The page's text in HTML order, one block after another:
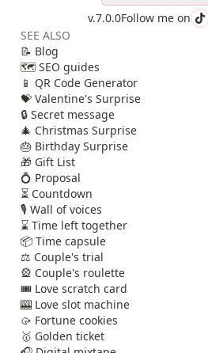
v.7.0.0Follow me on
SEE ALSO
📝 Blog
🗺️ SEO guides
📱 QR Code Generator
💝 Valentine's Surprise
🔒 Secret message
🎄 Christmas Surprise
🎂 Birthday Surprise
🎁 Gift List
💍 Proposal
⏳ Countdown
🎙️ Wall of voices
⌛ Time left together
📦 Time capsule
⚖️ Couple's trial
🎡 Couple's roulette
🎟️ Love scratch card
🎰 Love slot machine
🥠 Fortune cookies
🥇 Golden ticket